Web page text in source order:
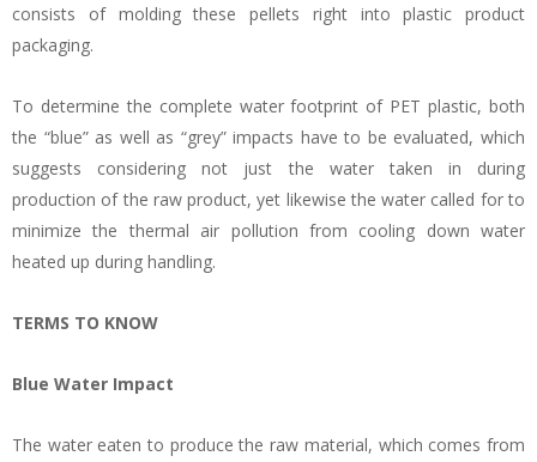
consists of molding these pellets right into plastic product
packaging.
To determine the complete water footprint of PET plastic, both
the “blue” as well as “grey” impacts have to be evaluated, which
suggests considering not just the water taken in during
production of the raw product, yet likewise the water called for to
minimize the thermal air pollution from cooling down water
heated up during handling.
TERMS TO KNOW
Blue Water Impact
The water eaten to produce the raw material, which comes from